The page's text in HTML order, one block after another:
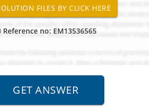
Reference no: EM13536565